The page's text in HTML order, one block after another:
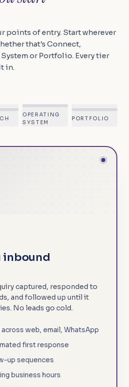
points of entry. Start wherever
that's Connect,
or Portfolio. Every tier
in.
OPERATING
SYSTEM
PORTFOLIO
inbound
captured, responded to
and followed up until it
No leads go cold.
web, email, WhatsApp
first response
up sequences
business hours